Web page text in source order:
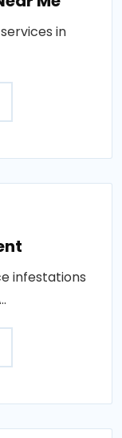
in
infestations